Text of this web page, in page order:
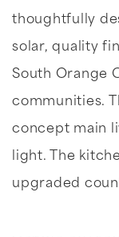
thoughtfully
solar, quality
South Orange
communities.
concept main
light. The
upgraded